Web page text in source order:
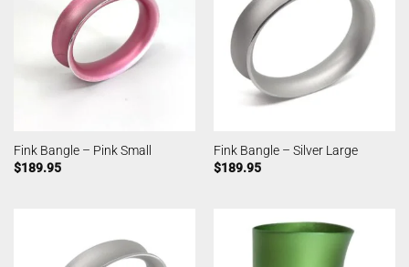
Fink Bangle – Pink Small
$189.95
Fink Bangle – Silver Large
$189.95